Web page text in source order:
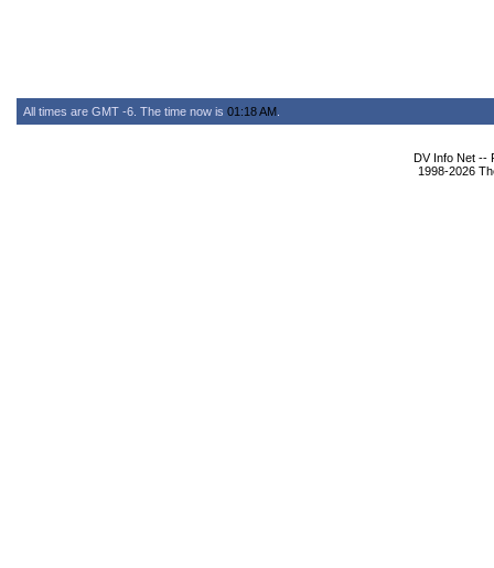
All times are GMT -6. The time now is 01:18 AM
DV Info Net --
1998-2026